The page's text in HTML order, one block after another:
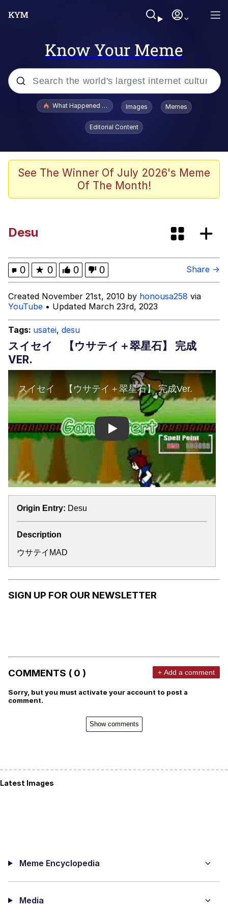
Know Your Meme
Popular searches
The Painting Is Complete
Winton Overwat (Overwatch)
My Father-In-Law Is A Builder / We
Can't, We Don't Know How To Do It
Jacob Batalon CEO of Sex
What Happened To Toadsworth / Toadsworth Is Dead
Images Memes
Editorial Content
See The Winner Of July 2026's Meme
Of The Month!
Desu
0 ★ 0 0 0 Share →
Created November 21st, 2010 by honousa258 via
YouTube • Updated March 23rd, 2023
Tags: usatei, desu
スイセイ 【ウサテイ＋翠星石】 完成
VER.
Play
Origin Entry: Desu
Description
ウサテイMAD
SIGN UP FOR OUR NEWSLETTER
COMMENTS ( 0 ) + Add a comment
Sorry, but you must activate your account to post a
comment.
Show comments
Latest Images
Meme Encyclopedia
Media